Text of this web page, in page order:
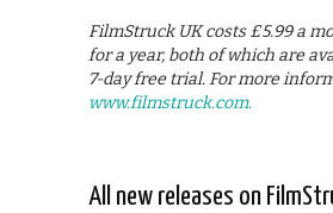
FilmStruck UK costs £5.99 a
for a year, both of which are
7-day free trial. For more
www.filmstruck.com.
All new releases on